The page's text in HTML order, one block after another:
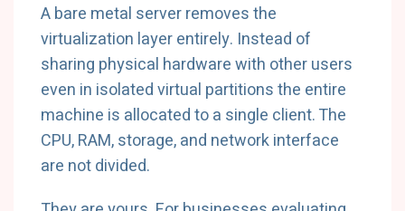
A bare metal server removes the
virtualization layer entirely. Instead of
sharing physical hardware with other users
even in isolated virtual partitions the entire
machine is allocated to a single client. The
CPU, RAM, storage, and network interface
are not divided.